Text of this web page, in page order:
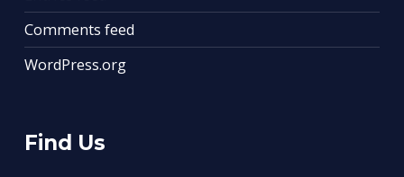
Comments feed
WordPress.org
Find Us